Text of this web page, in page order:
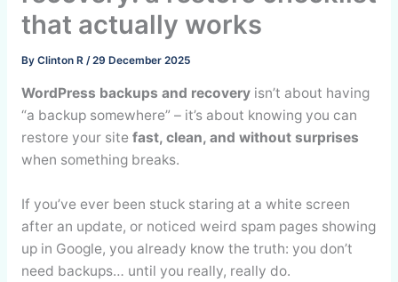
that actually works
By Clinton R /29 December 2025
WordPress backups and recoveryisn’t about having
“a backup somewhere” – it’s about knowing you can
restore your site fast, clean, and without surprises
when something breaks.
If you’ve ever been stuck staring at a white screen
after an update, or noticed weird spam pages showing
up in Google, you already know the truth: you don’t
need backups… until you really, really do.